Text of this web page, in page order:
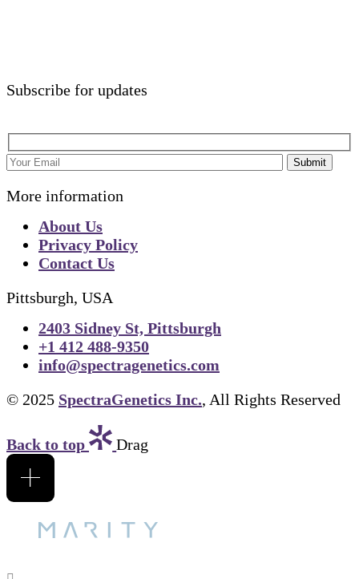
Subscribe for updates
Submit
More information
About Us
Privacy Policy
Contact Us
Pittsburgh, USA
2403 Sidney St, Pittsburgh
+1 412 488-9350
info@spectragenetics.com
© 2025 SpectraGenetics Inc., All Rights Reserved
Back to top Drag